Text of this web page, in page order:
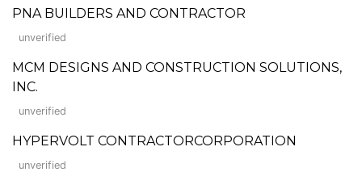
PNA BUILDERS AND CONTRACTOR
unverified
MCM DESIGNS AND CONSTRUCTION SOLUTIONS,
INC.
unverified
HYPERVOLT CONTRACTORCORPORATION
unverified